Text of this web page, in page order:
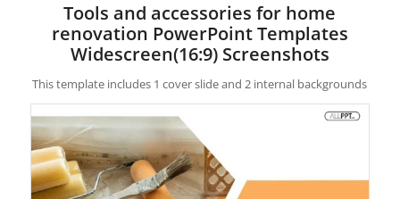
Tools and accessories for home
renovation PowerPoint Templates
Widescreen(16:9) Screenshots
This template includes 1 cover slide and 2 internal backgrounds